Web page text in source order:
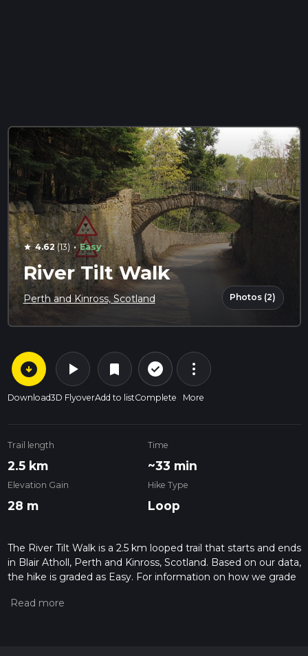
star 4.62(13) · Easy
River Tilt Walk
Perth and Kinross, Scotland Photos (2)
arrow_circle_down
Download
play_arrow
3D Flyover
bookmark
Add to list
check_circle_outline
Complete
more_vert
More
Trail length
2.5 km
Time
~33 min
Elevation Gain
28 m
Hike Type
Loop
The River Tilt Walk is a 2.5 km looped trail that starts and ends
in Blair Atholl, Perth and Kinross, Scotland. Based on our data,
the hike is graded as Easy. For information on how we grade
hiiker. Also, check our latest community posts for trail